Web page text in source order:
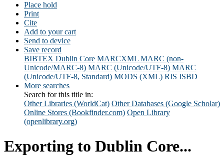
Place hold
Print
Cite
Add to your cart
Send to device
Save record
BIBTEX Dublin Core MARCXML MARC (non-
Unicode/MARC-8) MARC (Unicode/UTF-8) MARC
(Unicode/UTF-8, Standard) MODS (XML) RIS ISBD
More searches
Search for this title in:
Other Libraries (WorldCat) Other Databases (Google Scholar)
Online Stores (Bookfinder.com) Open Library
(openlibrary.org)
Exporting to Dublin Core...